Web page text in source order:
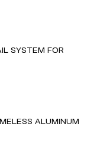
SYSTEM FOR
ALUMINUM